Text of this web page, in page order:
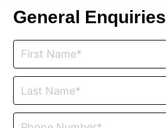
General Enquiries